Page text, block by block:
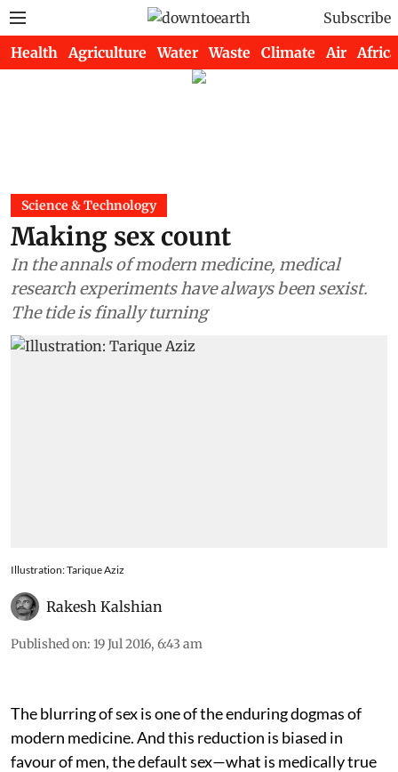
Subscribe
Health Agriculture Water Waste Climate Air Africa
Science & Technology
Making sex count
In the annals of modern medicine, medical
research experiments have always been sexist.
The tide is finally turning
Illustration: Tarique Aziz
Rakesh Kalshian
Published on: 19 Jul 2016, 6:43 am
The blurring of sex is one of the enduring dogmas of
modern medicine. And this reduction is biased in
favour of men, the default sex—what is medically true